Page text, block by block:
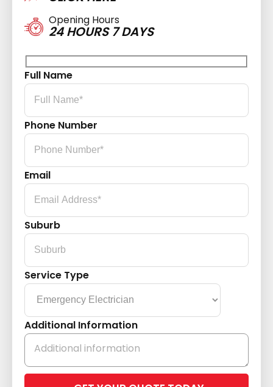
Opening Hours
24 HOURS 7 DAYS
Full Name
Phone Number
Email
Suburb
Service Type
Additional Information